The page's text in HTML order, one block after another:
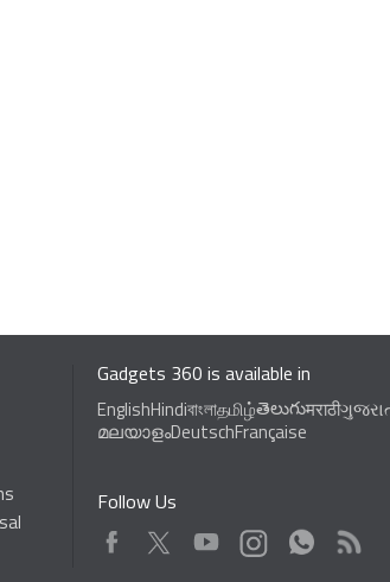
Gadgets 360 is available in
EnglishHindiবাংলাதமிழ்తెలుగుमराठी
മലയാളംDeutschFrançaise
Follow Us
Facebook
Twitter YoutubeInstagram WhatsApp
Rss